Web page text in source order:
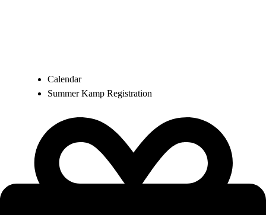
Calendar
Summer Kamp Registration